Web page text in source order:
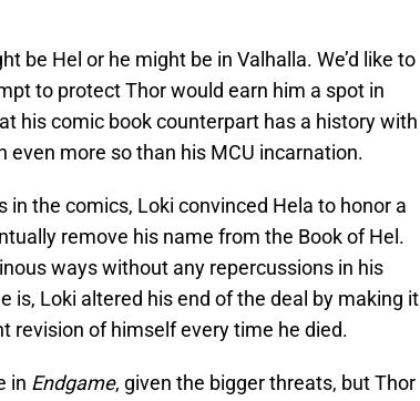
be Hel or he might be in Valhalla. We’d like to
to protect Thor would earn him a spot in
his comic book counterpart has a history with
even more so than his MCU incarnation.
in the comics, Loki convinced Hela to honor a
remove his name from the Book of Hel.
ways without any repercussions in his
is, Loki altered his end of the deal by making it
revision of himself every time he died.
in Endgame, given the bigger threats, but Thor